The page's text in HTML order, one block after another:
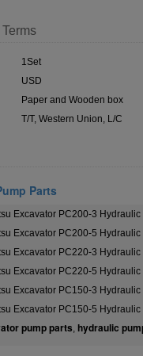
1Set
USD
Paper and Wooden box
T/T, Western Union, L/C
Parts
Excavator PC200-3 Hydraulic
Excavator PC200-5 Hydraulic
Excavator PC220-3 Hydraulic
Excavator PC220-5 Hydraulic
Excavator PC150-3 Hydraulic
Excavator PC150-5 Hydraulic
pump parts, hydraulic